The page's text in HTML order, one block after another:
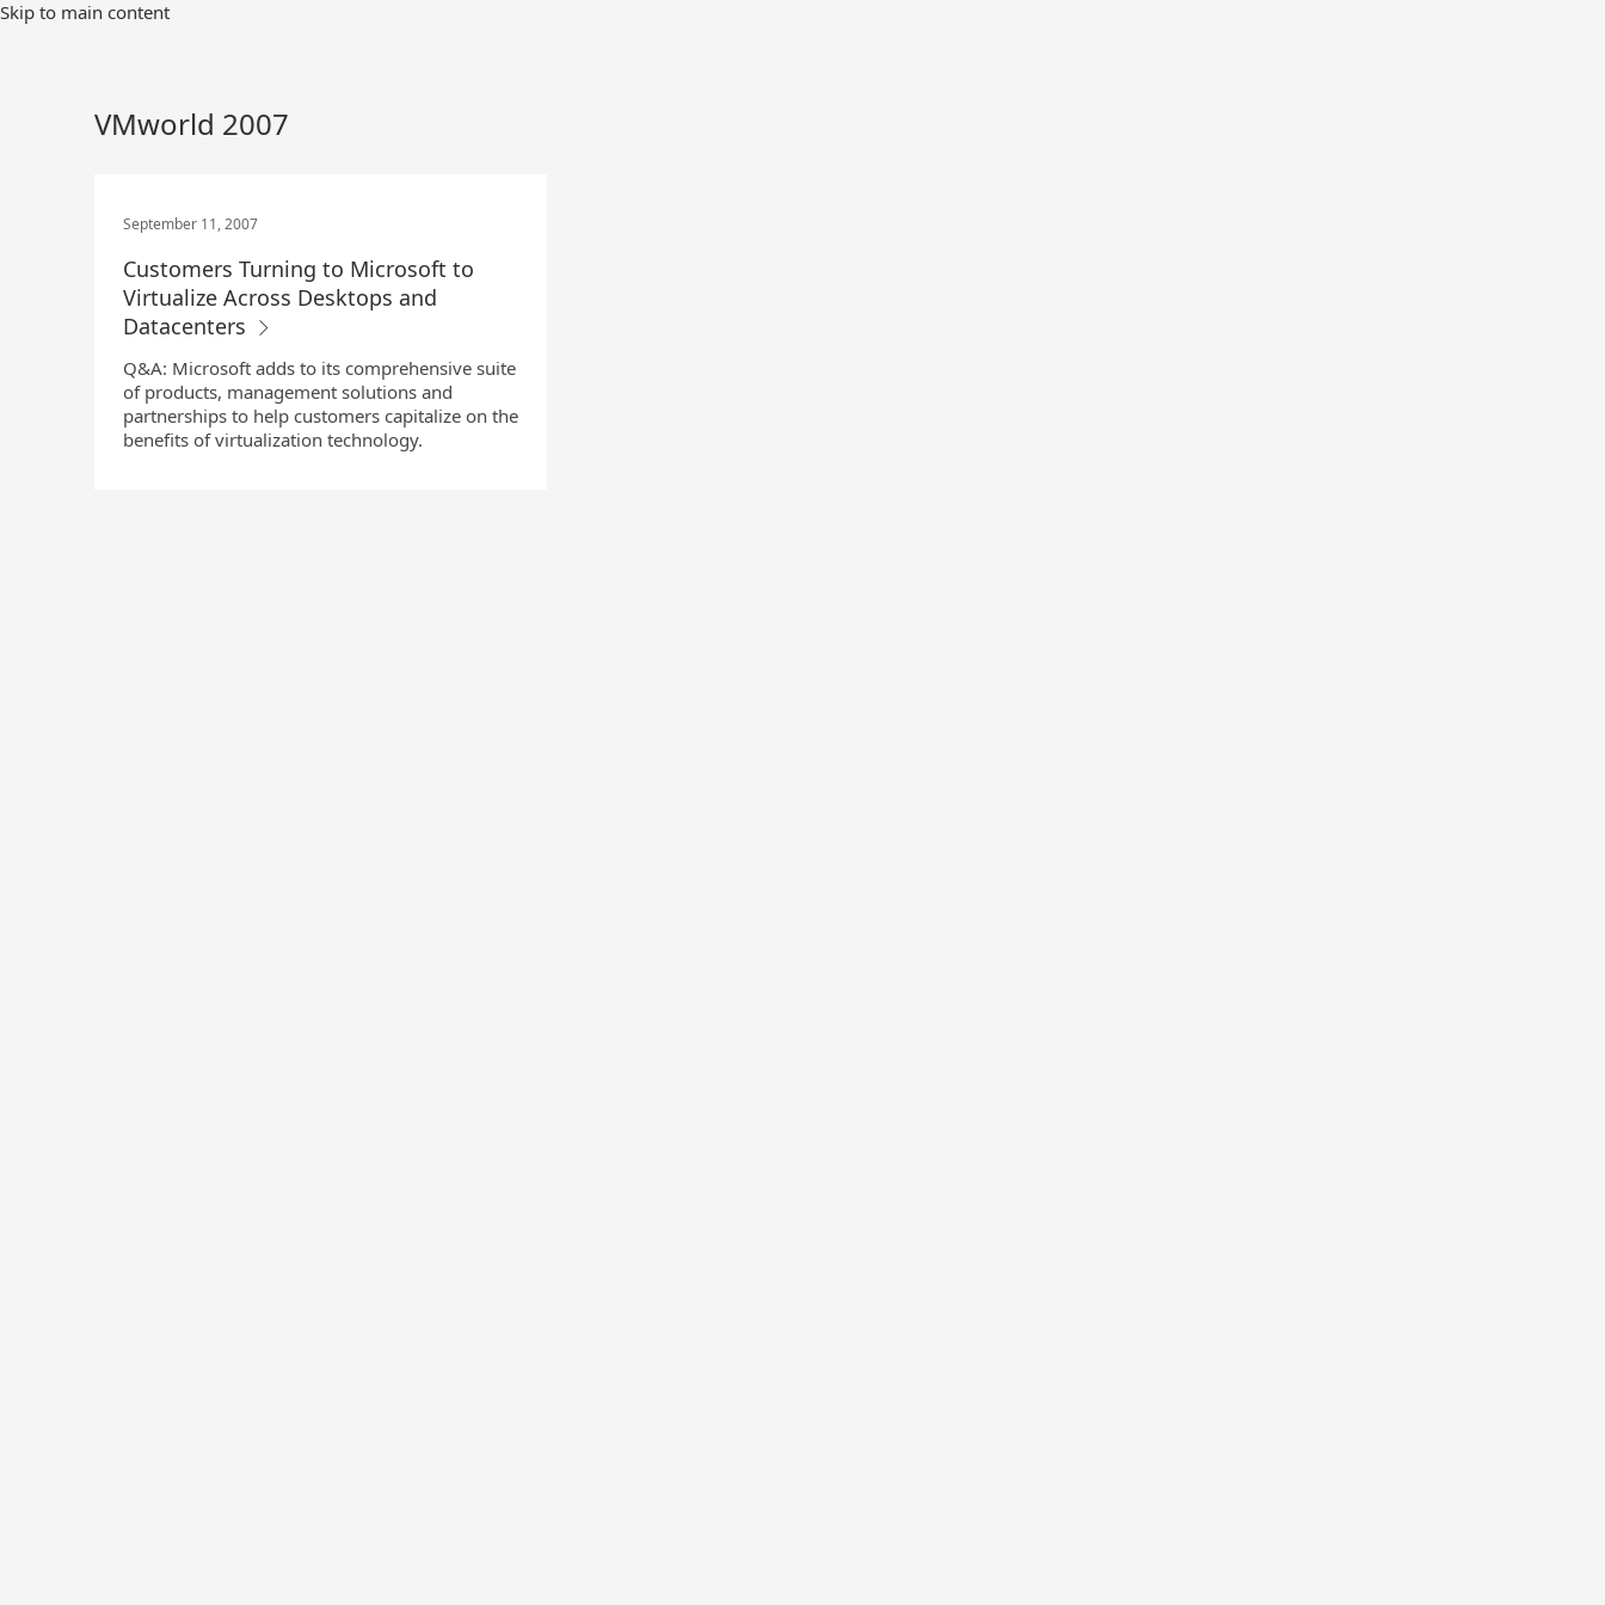
Skip
Skip to main content
VMworld 2007
September 11, 2007
Customers Turning to Microsoft to
Virtualize Across Desktops and
Datacenters
Q&A: Microsoft adds to its comprehensive suite
of products, management solutions and
partnerships to help customers capitalize on the
benefits of virtualization technology.